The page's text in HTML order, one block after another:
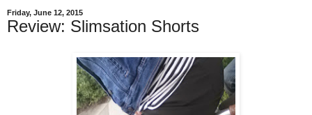
Friday, June 12, 2015
Review: Slimsation Shorts